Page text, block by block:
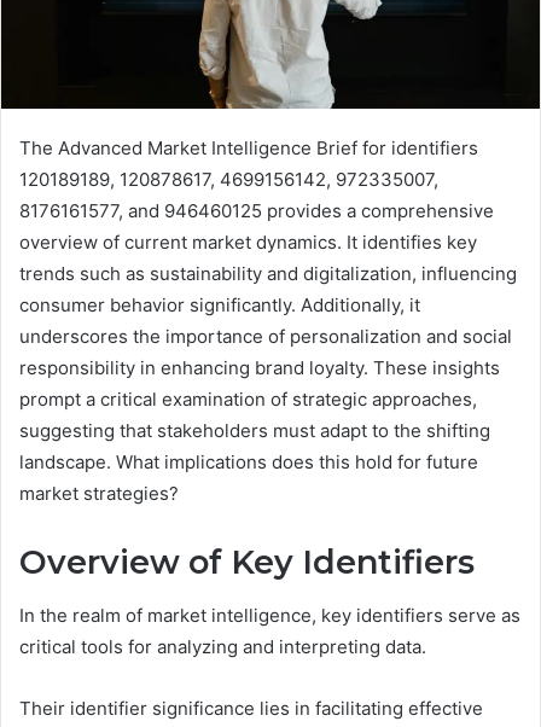
The Advanced Market Intelligence Brief for identifiers
120189189, 120878617, 4699156142, 972335007,
8176161577, and 946460125 provides a comprehensive
overview of current market dynamics. It identifies key
trends such as sustainability and digitalization, influencing
consumer behavior significantly. Additionally, it
underscores the importance of personalization and social
responsibility in enhancing brand loyalty. These insights
prompt a critical examination of strategic approaches,
suggesting that stakeholders must adapt to the shifting
landscape. What implications does this hold for future
market strategies?
Overview of Key Identifiers
In the realm of market intelligence, key identifiers serve as
critical tools for analyzing and interpreting data.
Their identifier significance lies in facilitating effective